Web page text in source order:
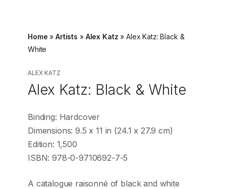
Home »Artists » Alex Katz »Alex Katz: Black &
White
ALEX KATZ
Alex Katz: Black & White
Binding: Hardcover
Dimensions: 9.5 x 11 in (24.1 x 27.9 cm)
Edition: 1,500
ISBN: 978-0-9710692-7-5
A catalogue raisonné of black and white